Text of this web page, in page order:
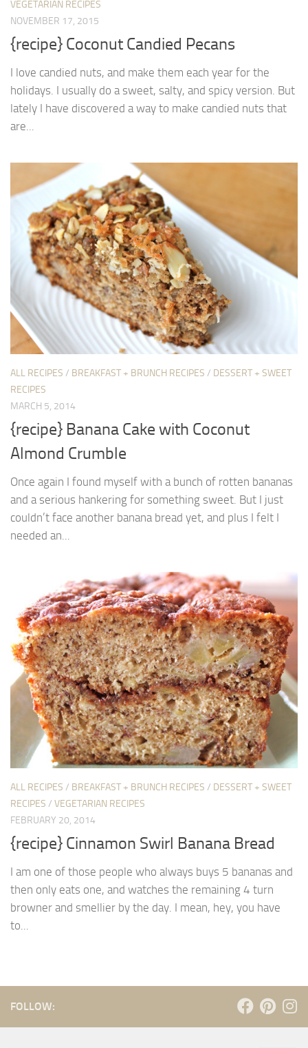
VEGETARIAN RECIPES
NOVEMBER 17, 2015
{recipe} Coconut Candied Pecans
I love candied nuts, and make them each year for the
holidays. I usually do a sweet, salty, and spicy version. But
lately I have discovered a way to make candied nuts that
are...
ALL RECIPES / BREAKFAST + BRUNCH RECIPES / DESSERT + SWEET
RECIPES
MARCH 5, 2014
{recipe} Banana Cake with Coconut
Almond Crumble
Once again I found myself with a bunch of rotten bananas
and a serious hankering for something sweet. But I just
couldn’t face another banana bread yet, and plus I felt I
needed an...
ALL RECIPES / BREAKFAST + BRUNCH RECIPES / DESSERT + SWEET
RECIPES / VEGETARIAN RECIPES
FEBRUARY 20, 2014
{recipe} Cinnamon Swirl Banana Bread
I am one of those people who always buys 5 bananas and
then only eats one, and watches the remaining 4 turn
browner and smellier by the day. I mean, hey, you have
to...
FOLLOW: